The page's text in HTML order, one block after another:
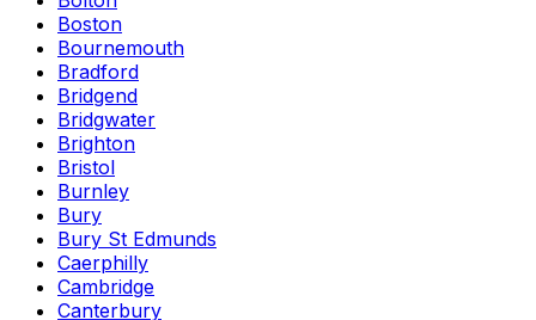
Boston
Bournemouth
Bradford
Bridgend
Bridgwater
Brighton
Bristol
Burnley
Bury
Bury St Edmunds
Caerphilly
Cambridge
Canterbury